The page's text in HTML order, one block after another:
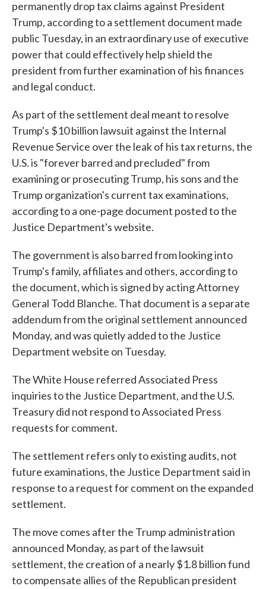
permanently drop tax claims against President
Trump, according to a settlement document made
public Tuesday, in an extraordinary use of executive
power that could effectively help shield the
president from further examination of his finances
and legal conduct.
As part of the settlement deal meant to resolve
Trump's $10 billion lawsuit against the Internal
Revenue Service over the leak of his tax returns, the
U.S. is "forever barred and precluded" from
examining or prosecuting Trump, his sons and the
Trump organization's current tax examinations,
according to a one-page document posted to the
Justice Department's website.
The government is also barred from looking into
Trump's family, affiliates and others, according to
the document, which is signed by acting Attorney
General Todd Blanche. That document is a separate
addendum from the original settlement announced
Monday, and was quietly added to the Justice
Department website on Tuesday.
The White House referred Associated Press
inquiries to the Justice Department, and the U.S.
Treasury did not respond to Associated Press
requests for comment.
The settlement refers only to existing audits, not
future examinations, the Justice Department said in
response to a request for comment on the expanded
settlement.
The move comes after the Trump administration
announced Monday, as part of the lawsuit
settlement, the creation of a nearly $1.8 billion fund
to compensate allies of the Republican president